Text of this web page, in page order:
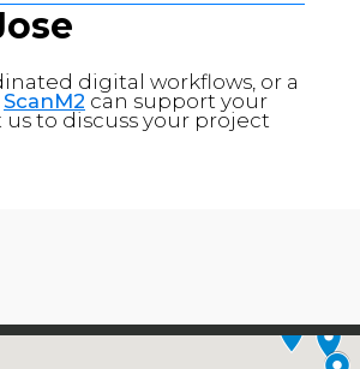
digital workflows, or a
ScanM2 can support your
us to discuss your project